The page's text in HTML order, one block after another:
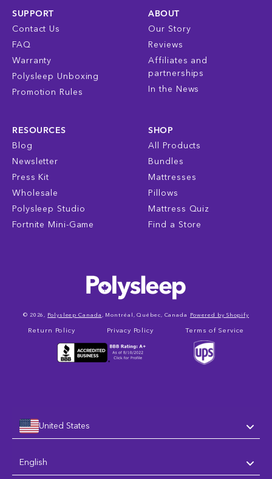
SUPPORT
Contact Us
FAQ
Warranty
Polysleep Unboxing
Promotion Rules
ABOUT
Our Story
Reviews
Affiliates and
partnerships
In the News
RESOURCES
Blog
Newsletter
Press Kit
Wholesale
Polysleep Studio
Fortnite Mini-Game
SHOP
All Products
Bundles
Mattresses
Pillows
Mattress Quiz
Find a Store
Return Policy Privacy Policy Terms of Service
© 2026, Polysleep Canada , Montréal, Québec, Canada Powered by Shopify
United States
English